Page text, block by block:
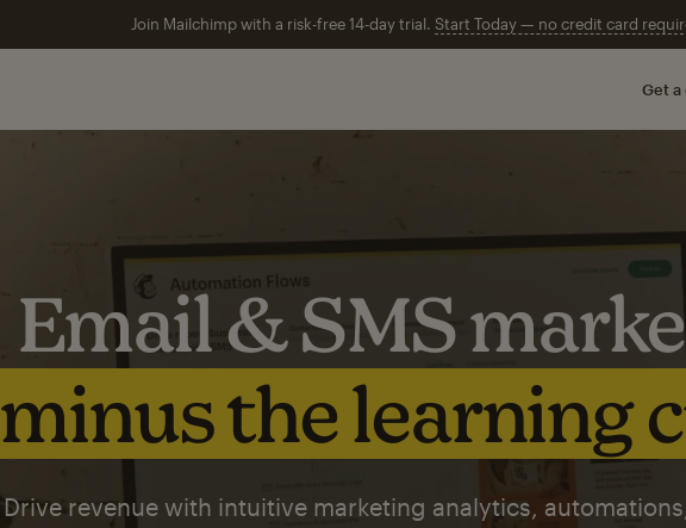
Join Mailchimp with a risk-free 14-day trial. Start Today — no credit card
Get a
Email & SMS
minus the learning
Drive revenue with intuitive marketing analytics,